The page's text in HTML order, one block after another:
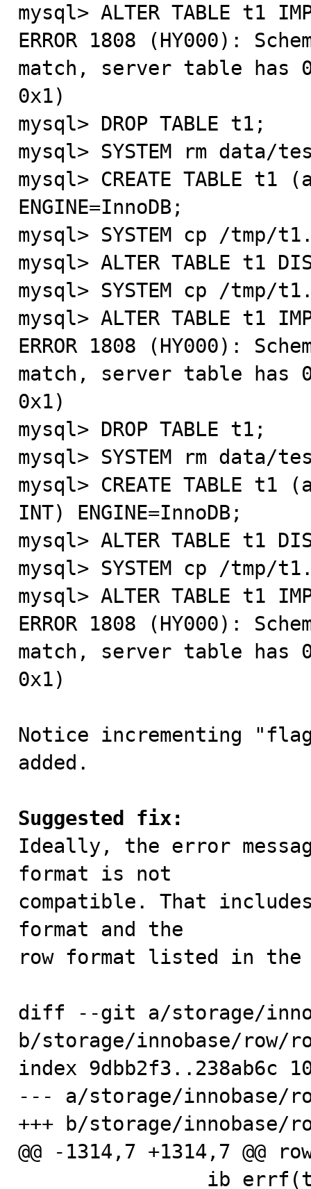
mysql> ALTER TABLE t1
ERROR 1808 (HY000):
match, server table has
0x1)
mysql> DROP TABLE t1;
mysql> SYSTEM rm data/
mysql> CREATE TABLE t1
ENGINE=InnoDB;
mysql> SYSTEM cp /
mysql> ALTER TABLE t1
mysql> SYSTEM cp /
mysql> ALTER TABLE t1
ERROR 1808 (HY000):
match, server table has
0x1)
mysql> DROP TABLE t1;
mysql> SYSTEM rm data/
mysql> CREATE TABLE t1
INT) ENGINE=InnoDB;
mysql> ALTER TABLE t1
mysql> SYSTEM cp /
mysql> ALTER TABLE t1
ERROR 1808 (HY000):
match, server table has
0x1)
Notice incrementing
added.
Suggested fix:
Ideally, the error
format is not
compatible. That
format and the
row format listed in
diff --git a/storage/
b/storage/innobase/row/
index 9dbb2f3..238ab6c
--- a/storage/innobase/
+++ b/storage/innobase/
@@ -1314,7 +1314,7 @@